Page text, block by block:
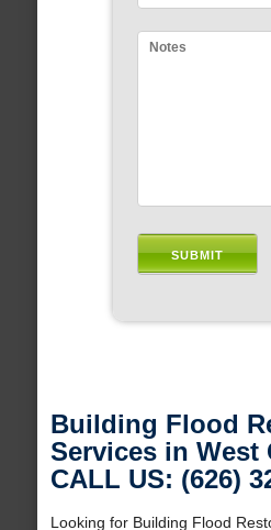
Building Flood
Services in West
CALL US: (626)
Looking for Building Flood